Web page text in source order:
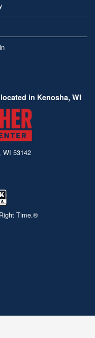
in Kenosha, WI
WI 53142
Time.®